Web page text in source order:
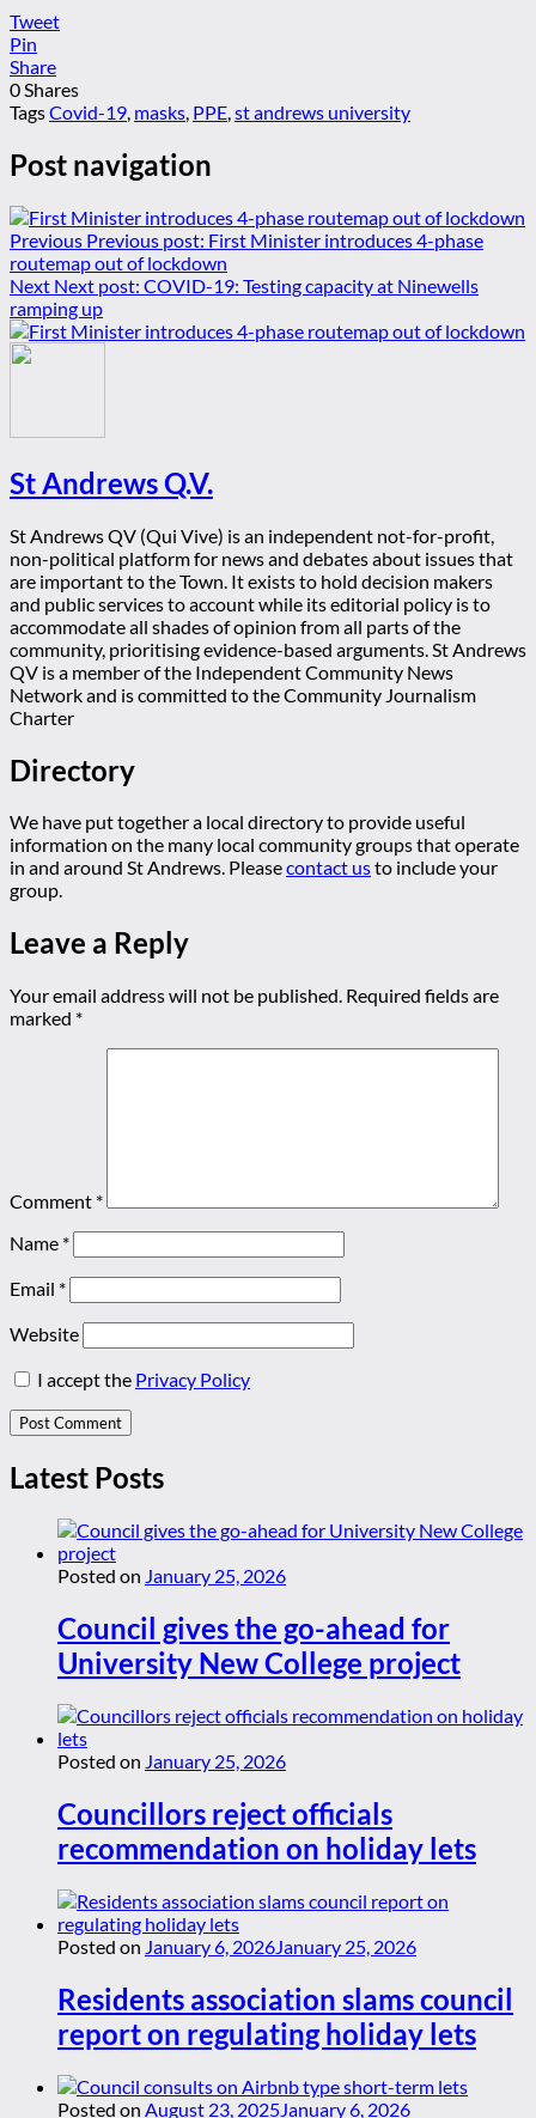
Tweet
Pin
Share
0Shares
TagsCovid-19, masks, PPE,st andrews university
Post navigation
Previous Previous post: First Minister introduces 4-phase
routemap out of lockdown
Next Next post: COVID-19: Testing capacity at Ninewells
ramping up
St Andrews Q.V.
St Andrews QV (Qui Vive) is an independent not-for-profit,
non-political platform for news and debates about issues that
are important to the Town. It exists to hold decision makers
and public services to account while its editorial policy is to
accommodate all shades of opinion from all parts of the
community, prioritising evidence-based arguments. St Andrews
QV is a member of the Independent Community News
Network and is committed to the Community Journalism
Charter
Directory
We have put together a local directory to provide useful
information on the many local community groups that operate
in and around St Andrews. Pleasecontact usto include your
group.
Leave a Reply
Your email address will not be published. Required fields are
marked *
Comment *
Name *
Email *
Website
I accept the Privacy Policy
Latest Posts
Posted on January 25, 2026
Council gives the go-ahead for
University New College project
Posted on January 25, 2026
Councillors reject officials
recommendation on holiday lets
Posted on January 6, 2026 January 25, 2026
Residents association slams council
report on regulating holiday lets
Posted on August 23, 2025 January 6, 2026